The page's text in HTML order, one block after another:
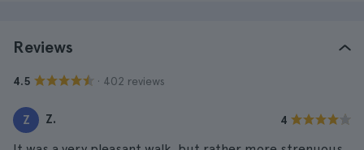
Reviews
4.5 · 402 reviews
Z Z. 4